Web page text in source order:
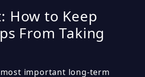
How to Keep
From Taking
important long-term